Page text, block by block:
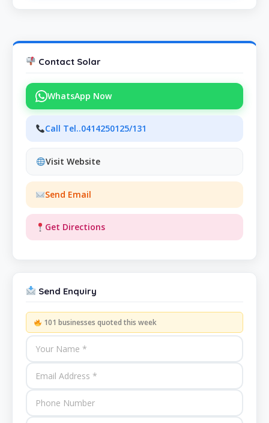
Contact Solar
WhatsApp Now
Call Tel..0414250125/131
Visit Website
Send Email
Get Directions
Send Enquiry
101 businesses quoted this week